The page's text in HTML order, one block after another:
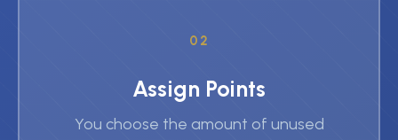
02
Assign Points
You choose the amount of unused